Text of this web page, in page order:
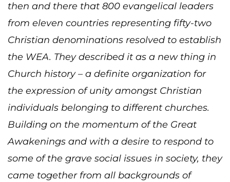
then and there that 800 evangelical leaders
from eleven countries representing fifty-two
Christian denominations resolved to establish
the WEA. They described it as a new thing in
Church history – a definite organization for
the expression of unity amongst Christian
individuals belonging to different churches.
Building on the momentum of the Great
Awakenings and with a desire to respond to
some of the grave social issues in society, they
came together from all backgrounds of